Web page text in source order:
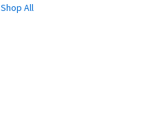
Shop All